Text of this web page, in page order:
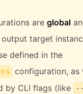
are global
target
defined in the
configuration, as
by CLI flags (like